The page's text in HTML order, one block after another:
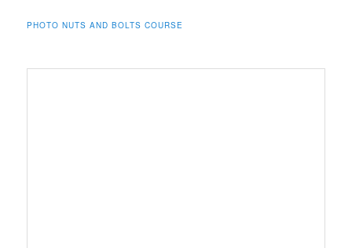
PHOTO NUTS AND BOLTS COURSE